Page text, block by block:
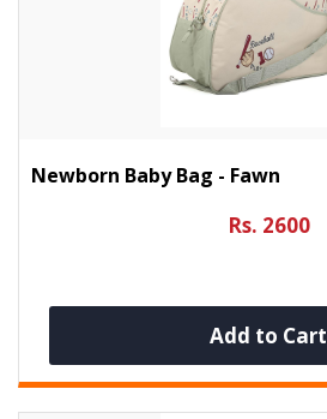
Newborn Baby Bag - Fawn
Rs. 2600
Add to Cart